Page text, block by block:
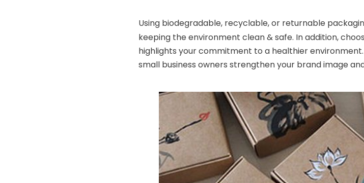
Using biodegradable, recyclable, or returnable
keeping the environment clean & safe. In addition,
highlights your commitment to a healthier
small business owners strengthen your brand image